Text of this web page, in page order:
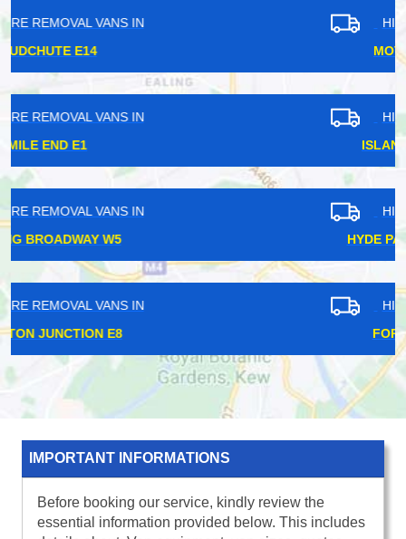
HYDE PARK CORNER SW1X
IMPORTANT INFORMATIONS
Before booking our service, kindly review the
essential information provided below. This includes